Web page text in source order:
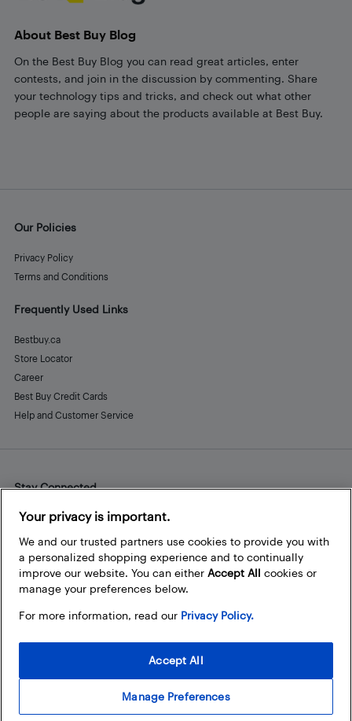
About Best Buy Blog
On the Best Buy Blog you can read great articles, enter
contests, and join in the discussion by commenting. Share
your technology tips and tricks, and check out what other
people are saying about the products available at Best Buy.
Our Policies
Privacy Policy
Terms and Conditions
Frequently Used Links
Bestbuy.ca
Store Locator
Career
Best Buy Credit Cards
Help and Customer Service
Stay Connected
Facebook
Instagram
Pinterest
LinkedInYouTube
Your privacy is important.
We and our trusted partners use cookies to provide you with
a personalized shopping experience and to continually
improve our website. You can either Accept All cookies or
manage your preferences below.
For more information, read our Privacy Policy.
Manage Preferences
Accept All